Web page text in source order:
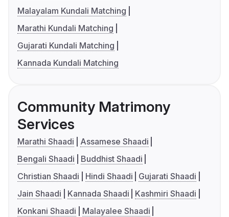
Malayalam Kundali Matching
Marathi Kundali Matching
Gujarati Kundali Matching
Kannada Kundali Matching
Community Matrimony
Services
Marathi Shaadi
Assamese Shaadi
Bengali Shaadi
Buddhist Shaadi
Christian Shaadi
Hindi Shaadi
Gujarati Shaadi
Jain Shaadi
Kannada Shaadi
Kashmiri Shaadi
Konkani Shaadi
Malayalee Shaadi